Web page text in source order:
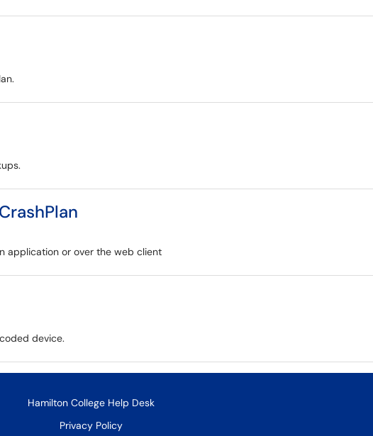
application or over the web client
device.
Hamilton College Help Desk
Privacy Policy